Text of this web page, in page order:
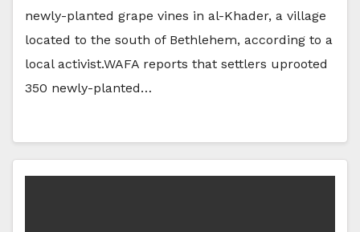
newly-planted grape vines in al-Khader, a village
located to the south of Bethlehem, according to a
local activist.WAFA reports that settlers uprooted
350 newly-planted…